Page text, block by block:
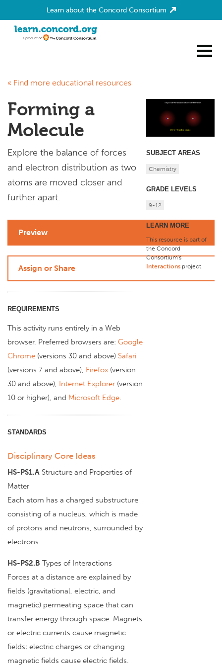
Learn about the Concord Consortium
« Find more educational resources
Forming a
Molecule
Explore the balance of forces
and electron distribution as two
atoms are moved closer and
further apart.
Preview
Assign or Share
REQUIREMENTS
This activity runs entirely in a Web
browser. Preferred browsers are: Google
Chrome (versions 30 and above) Safari
(versions 7 and above), Firefox (version
30 and above), Internet Explorer (version
10 or higher), and Microsoft Edge.
STANDARDS
Disciplinary Core Ideas
HS-PS1.A Structure and Properties of
Matter
Each atom has a charged substructure
consisting of a nucleus, which is made
of protons and neutrons, surrounded by
electrons.
HS-PS2.B Types of Interactions
Forces at a distance are explained by
fields (gravitational, electric, and
magnetic) permeating space that can
transfer energy through space. Magnets
or electric currents cause magnetic
fields; electric charges or changing
magnetic fields cause electric fields.
SUBJECT AREAS
Chemistry
GRADE LEVELS
9-12
LEARN MORE
This resource is part of
the Concord
Consortium's
Interactions project